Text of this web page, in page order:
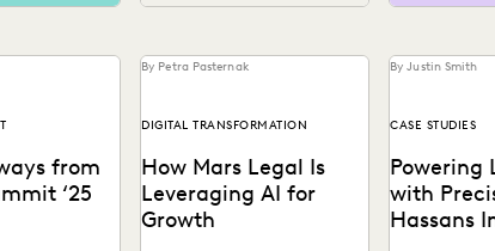
from
‘25
By Petra Pasternak
DIGITAL TRANSFORMATION
How Mars Legal Is
Leveraging AI for
Growth
By Justin Smith
CASE STUDIES
Powering
with
Hassans